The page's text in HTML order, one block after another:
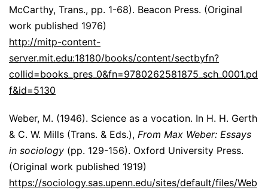
McCarthy, Trans., pp. 1-68). Beacon Press. (Original
work published 1976)
http://mitp-content-
server.mit.edu:18180/books/content/sectbyfn?
collid=books_pres_0&fn=9780262581875_sch_0001.pd
f&id=5130
Weber, M. (1946). Science as a vocation. In H. H. Gerth
& C. W. Mills (Trans. & Eds.), From Max Weber: Essays
in sociology (pp. 129-156). Oxford University Press.
(Original work published 1919)
https://sociology.sas.upenn.edu/sites/default/files/Web